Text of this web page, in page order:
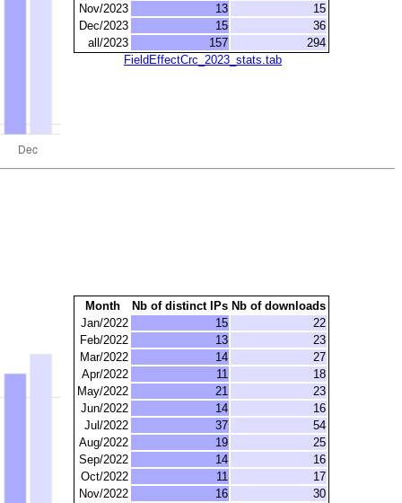
Nov/2023
13
15
Dec/2023
15
36
all/2023
157
294
FieldEffectCrc_2023_stats.tab
Month Nb of distinct IPs Nb of downloads
Jan/2022
15
22
Feb/2022
13
23
Mar/2022
14
27
Apr/2022
11
18
May/2022
21
23
Jun/2022
14
16
Jul/2022
37
54
Aug/2022
19
25
Sep/2022
14
16
Oct/2022
11
17
Nov/2022
16
30